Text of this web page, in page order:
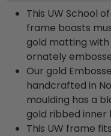
This UW School
frame boasts
gold matting with
ornately
Our gold
handcrafted in
moulding has a
gold ribbed inner
This UW frame